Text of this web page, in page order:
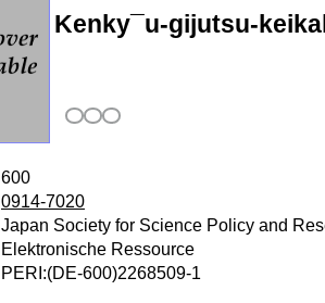
Kenky¯u-gijutsu-
600
0914-7020
Japan Society for Science Policy and
Elektronische Ressource
PERI:(DE-600)2268509-1